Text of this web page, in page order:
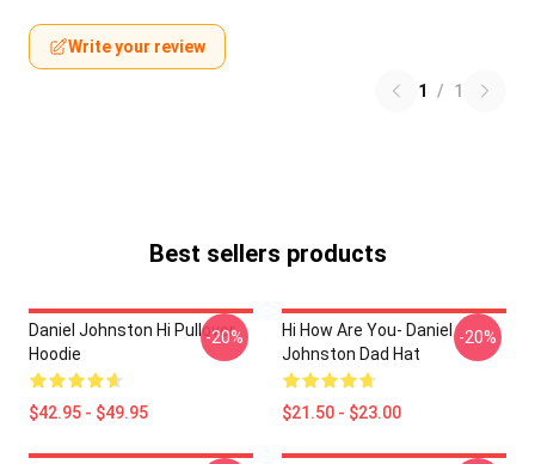
Write your review
1 / 1
Best sellers products
Daniel Johnston Hi Pullover
Hoodie
$42.95 - $49.95
-20%
Hi How Are You- Daniel
Johnston Dad Hat
$21.50 - $23.00
-20%